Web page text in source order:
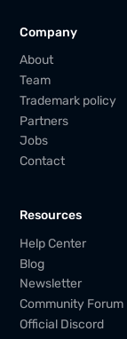
Company
About
Team
Trademark policy
Partners
Jobs
Contact
Resources
Help Center
Blog
Newsletter
Community Forum
Official Discord